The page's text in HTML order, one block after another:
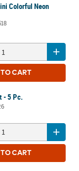
Colorful Neon
TO CART
- 5 Pc.
TO CART